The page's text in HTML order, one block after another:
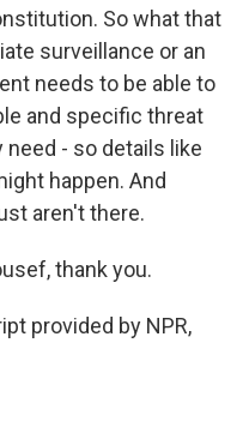
So what that
surveillance or an
needs to be able to
and specific threat
- so details like
happen. And
aren't there.
thank you.
provided by NPR,